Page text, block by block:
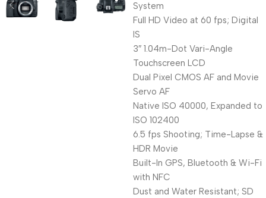
System
Full HD Video at 60 fps; Digital
IS
3″ 1.04m-Dot Vari-Angle
Touchscreen LCD
Dual Pixel CMOS AF and Movie
Servo AF
Native ISO 40000, Expanded to
ISO 102400
6.5 fps Shooting; Time-Lapse &
HDR Movie
Built-In GPS, Bluetooth & Wi-Fi
with NFC
Dust and Water Resistant; SD